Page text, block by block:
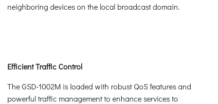
neighboring devices on the local broadcast domain.
Efficient Traffic Control
The GSD-1002M is loaded with robust QoS features and
powerful traffic management to enhance services to